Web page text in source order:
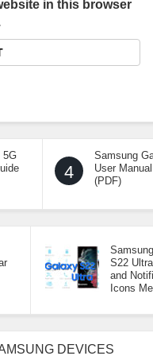
in this browser
5G
4
Samsung
User
(PDF)
S22
and
Icons
DEVICES